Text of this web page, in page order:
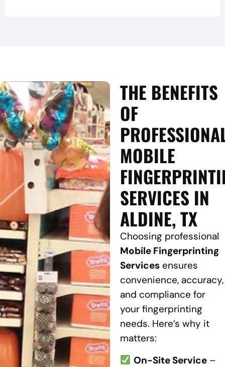
THE BENEFITS
OF
MOBILE
SERVICES IN
ALDINE, TX
Choosing professional
Mobile Fingerprinting
Servicesensures
convenience, accuracy,
and compliance for
your fingerprinting
needs. Here’s why it
matters:
On-Site Service–